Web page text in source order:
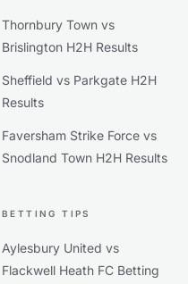
Thornbury Town vs
Brislington H2H Results
Sheffield vs Parkgate H2H
Results
Faversham Strike Force vs
Snodland Town H2H Results
BETTING TIPS
Aylesbury United vs
Flackwell Heath FC Betting